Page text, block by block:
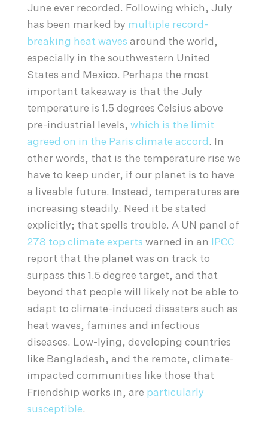
June ever recorded. Following which, July
has been marked by multiple record-
breaking heat waves around the world,
especially in the southwestern United
States and Mexico. Perhaps the most
important takeaway is that the July
temperature is 1.5 degrees Celsius above
pre-industrial levels, which is the limit
agreed on in the Paris climate accord . In
other words, that is the temperature rise we
have to keep under, if our planet is to have
a liveable future. Instead, temperatures are
increasing steadily. Need it be stated
explicitly; that spells trouble. A UN panel of
278 top climate experts warned in an
IPCC
report that the planet was on track to
surpass this 1.5 degree target, and that
beyond that people will likely not be able to
adapt to climate-induced disasters such as
heat waves, famines and infectious
diseases. Low-lying, developing countries
like Bangladesh, and the remote, climate-
impacted communities like those that
Friendship works in, are particularly
susceptible.